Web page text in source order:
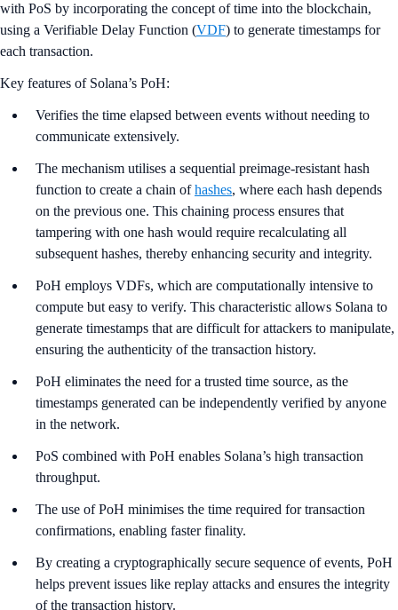
with PoS by incorporating the concept of time into the blockchain,
using a Verifiable Delay Function (VDF) to generate timestamps for
each transaction.
Key features of Solana’s PoH:
Verifies the time elapsed between events without needing to
communicate extensively.
The mechanism utilises a sequential preimage-resistant hash
function to create a chain ofhashes, where each hash depends
on the previous one. This chaining process ensures that
tampering with one hash would require recalculating all
subsequent hashes, thereby enhancing security and integrity.
PoH employs VDFs, which are computationally intensive to
compute but easy to verify. This characteristic allows Solana to
generate timestamps that are difficult for attackers to manipulate,
ensuring the authenticity of the transaction history.
PoH eliminates the need for a trusted time source, as the
timestamps generated can be independently verified by anyone
in the network.
PoS combined with PoH enables Solana’s high transaction
throughput.
The use of PoH minimises the time required for transaction
confirmations, enabling faster finality.
By creating a cryptographically secure sequence of events, PoH
helps prevent issues like replay attacks and ensures the integrity
of the transaction history.